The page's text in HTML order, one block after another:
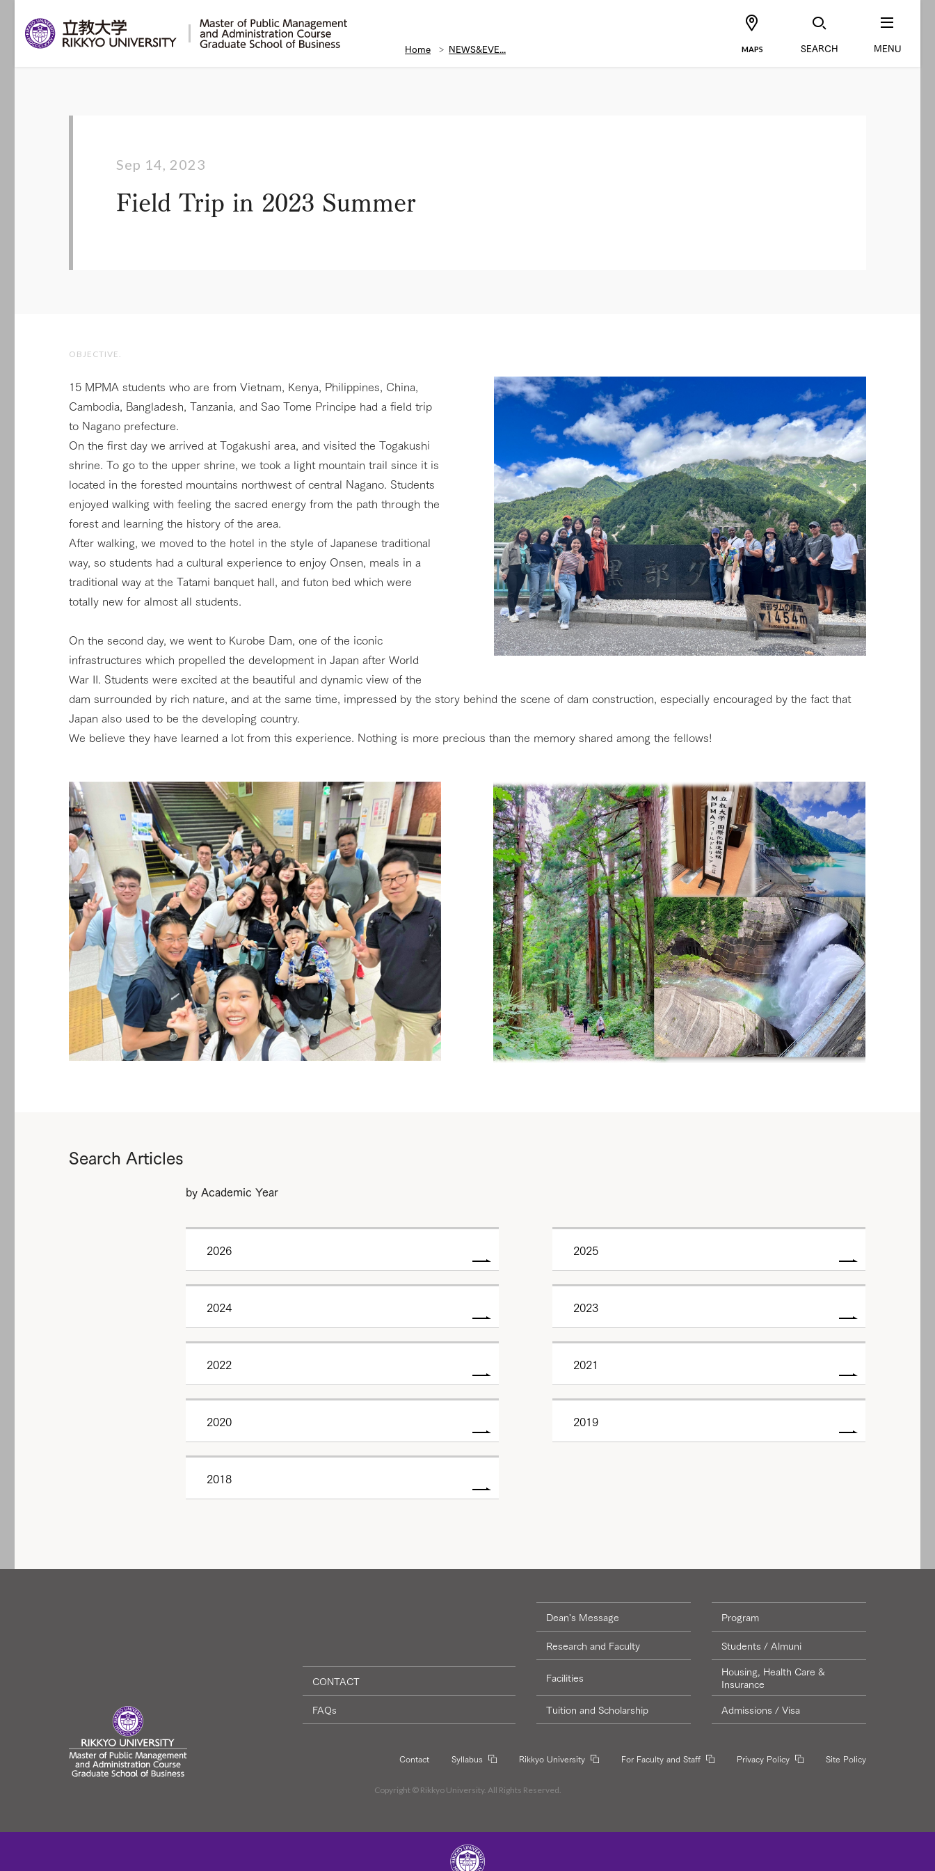
Home NEWS&EVE... MAPS SEARCH MENU
Sep 14, 2023
Field Trip in 2023 Summer
OBJECTIVE.
15 MPMA students who are from Vietnam, Kenya, Philippines, China,
Cambodia, Bangladesh, Tanzania, and Sao Tome Principe had a field trip
to Nagano prefecture.
On the first day we arrived at Togakushi area, and visited the Togakushi
shrine. To go to the upper shrine, we took a light mountain trail since it is
located in the forested mountains northwest of central Nagano. Students
enjoyed walking with feeling the sacred energy from the path through the
forest and learning the history of the area.
After walking, we moved to the hotel in the style of Japanese traditional
way, so students had a cultural experience to enjoy Onsen, meals in a
traditional way at the Tatami banquet hall, and futon bed which were
totally new for almost all students.
On the second day, we went to Kurobe Dam, one of the iconic
infrastructures which propelled the development in Japan after World
War II. Students were excited at the beautiful and dynamic view of the
dam surrounded by rich nature, and at the same time, impressed by the story behind the scene of dam construction, especially encouraged by the fact that
Japan also used to be the developing country.
We believe they have learned a lot from this experience. Nothing is more precious than the memory shared among the fellows!
Search Articles
by Academic Year
2026 2025
2024 2023
2022 2021
2020 2019
2018
CONTACT
FAQs
Dean's Message
Program
Research and Faculty
Students / Almuni
Facilities
Housing, Health Care &
Insurance
Tuition and Scholarship
Admissions / Visa
Contact Syllabus Rikkyo University For Faculty and Staff Privacy Policy Site Policy
Copyright © Rikkyo University. All Rights Reserved.